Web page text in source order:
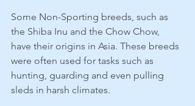
Some Non-Sporting breeds, such as
the Shiba Inu and the Chow Chow,
have their origins in Asia. These breeds
were often used for tasks such as
hunting, guarding and even pulling
sleds in harsh climates.